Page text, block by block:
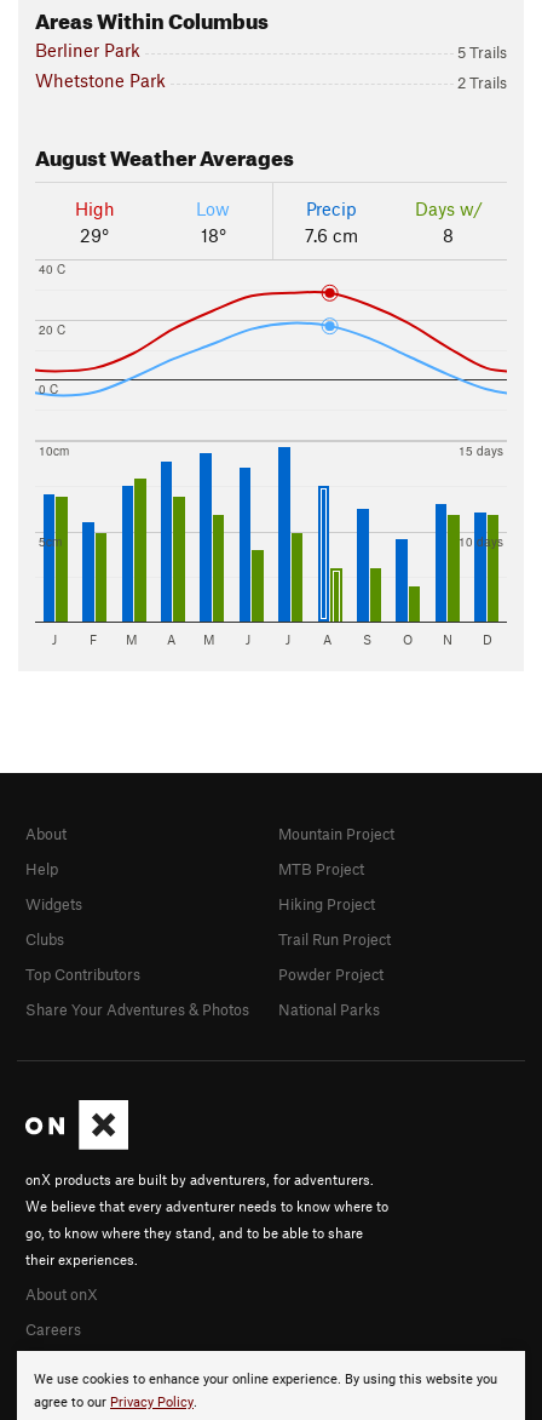
Areas Within Columbus
Berliner Park 5 Trails
Whetstone Park 2 Trails
AugustWeather Averages
High
29°
Low
18°
Precip
7.6 cm
Days w/
8
0 C
20 C
40 C
5cm
10cm
10 days
15 days
J F M A M J J A S O N D
We use cookies to enhance your online experience. By using this website you
agree to our Privacy Policy.
onX products are built by adventurers, for adventurers.
We believe that every adventurer needs to know where to
go, to know where they stand, and to be able to share
their experiences.
About onX
Careers
About
Help
Widgets
Clubs
Top Contributors
Share Your Adventures & Photos
Mountain Project
MTB Project
Hiking Project
Trail Run Project
Powder Project
National Parks